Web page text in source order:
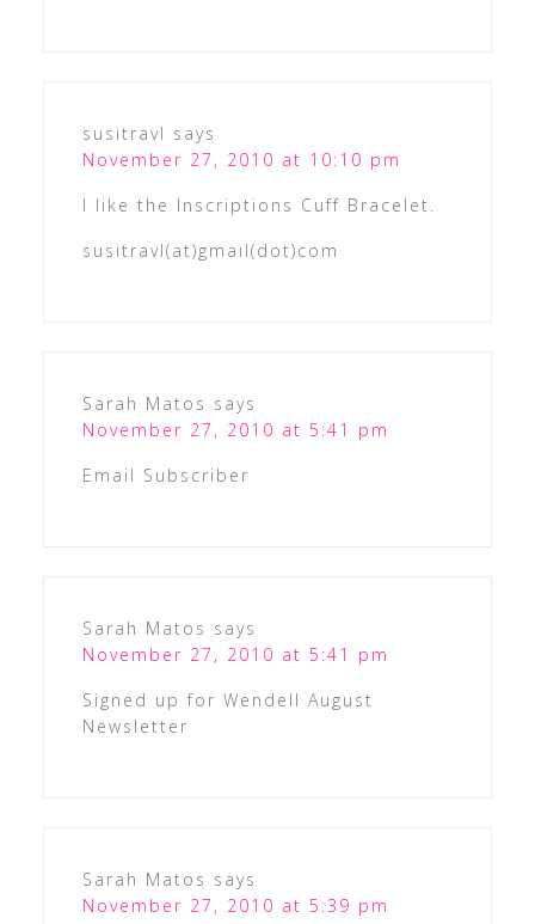
susitravl says
November 27, 2010 at 10:10 pm
I like the Inscriptions Cuff Bracelet.
susitravl(at)gmail(dot)com
Sarah Matos says
November 27, 2010 at 5:41 pm
Email Subscriber
Sarah Matos says
November 27, 2010 at 5:41 pm
Signed up for Wendell August
Newsletter
Sarah Matos says
November 27, 2010 at 5:39 pm